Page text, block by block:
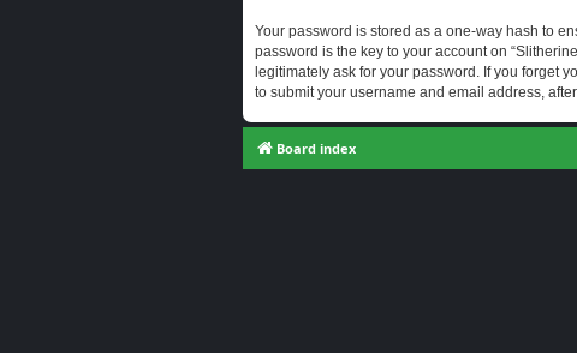
Your password is stored as a one-way hash to
password is the key to your account on
legitimately ask for your password. If you forget
to submit your username and email address,
Board index